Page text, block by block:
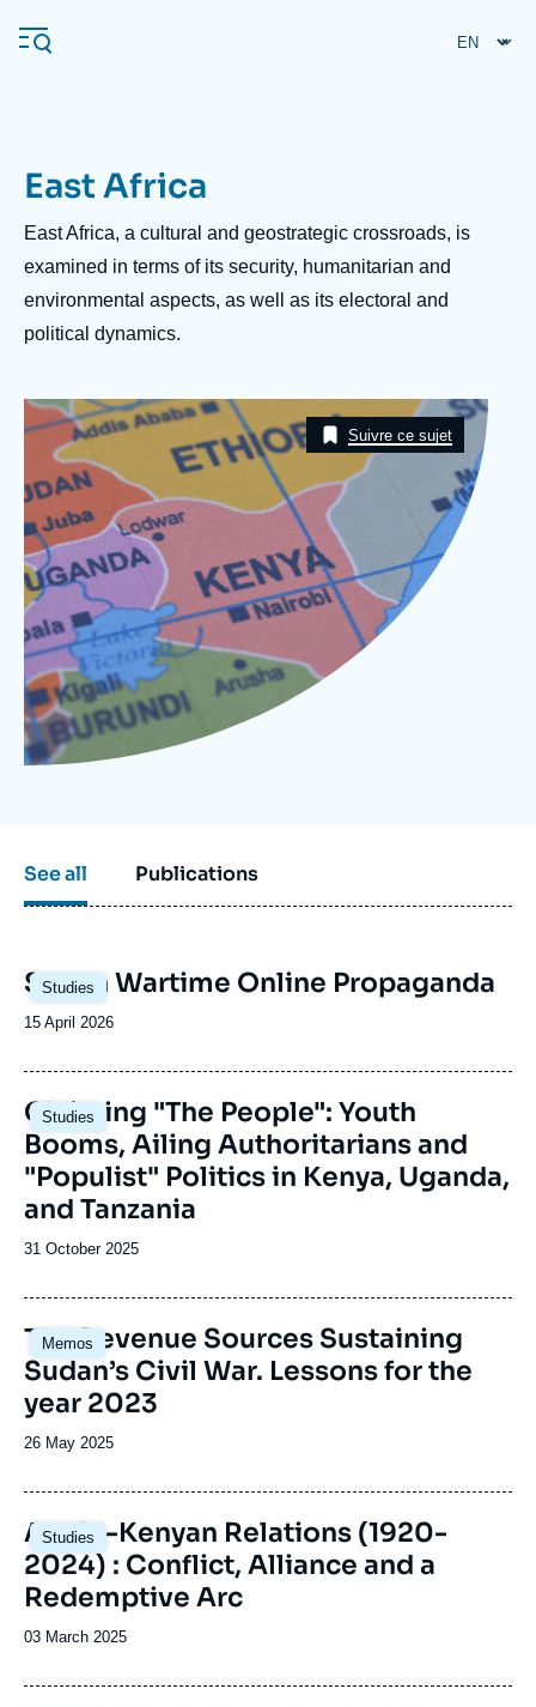
main
Navigation
principale
Analysis
Events
Log in
Support us
About Ifri Middle East
East Africa
Description
East Africa, a cultural and geostrategic crossroads, is
examined in terms of its security, humanitarian and
environmental aspects, as well as its electoral and
political dynamics.
Image
Taxonomie
Suivre ce sujet
See all Publications
Studies
Image
principale
Sudan Wartime Online Propaganda
Date
publication
15 April 2026
Studies
Image
principale
Claiming "The People": Youth
Booms, Ailing Authoritarians and
"Populist" Politics in Kenya, Uganda,
and Tanzania
Date
publication
31 October 2025
Memos
Image
principale
The Revenue Sources Sustaining
Sudan’s Civil War. Lessons for the
year 2023
Date
publication
26 May 2025
Studies
Image
principale
Anglo-Kenyan Relations (1920-
2024) : Conflict, Alliance and a
Redemptive Arc
Date
publication
03 March 2025